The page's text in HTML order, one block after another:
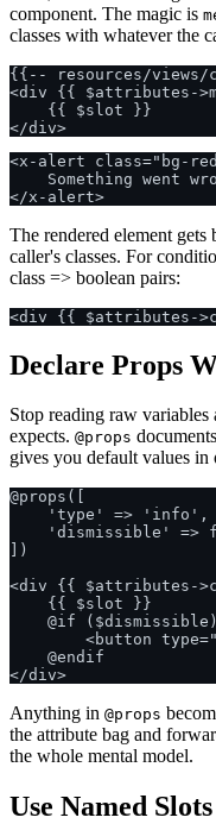
component. The magic is
classes with whatever the
{{-- resources/views/
<div {{ $attributes-
    {{ $slot }}
<x-alert class="bg-
Something went
The rendered element
caller's classes. For
class => boolean pairs:
Declare Props
Stop reading raw
expects. @props
gives you default values in
@props([
    'type' => 'info',
'dismissible' =>
])
<div {{ $attributes-
    {{ $slot }}
    @if ($dismissible)
<button
    @endif
Anything in @props
the attribute bag and
the whole mental model.
Use Named